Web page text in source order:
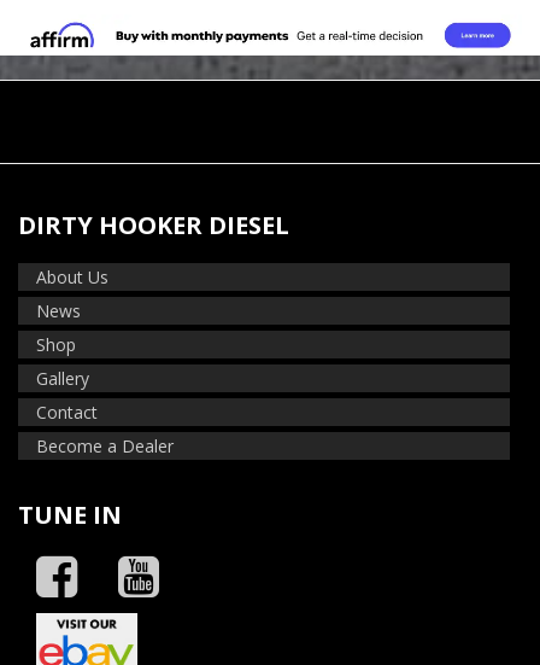
DIRTY HOOKER DIESEL
About Us
News
Shop
Gallery
Contact
Become a Dealer
TUNE IN